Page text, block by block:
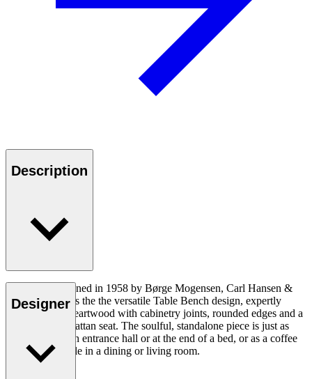
Description
Originally designed in 1958 by Børge Mogensen, Carl Hansen &
Søn reintroduces the the versatile Table Bench design, expertly
crafted in oak heartwood with cabinetry joints, rounded edges and a
double-woven rattan seat. The soulful, standalone piece is just as
appropriate in an entrance hall or at the end of a bed, or as a coffee
table or side table in a dining or living room.
Designer